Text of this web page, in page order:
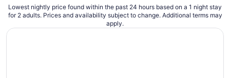
Lowest nightly price found within the past 24 hours based on a 1 night stay
for 2 adults. Prices and availability subject to change. Additional terms may
apply.